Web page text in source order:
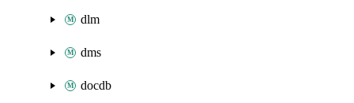
dlm
dms
docdb